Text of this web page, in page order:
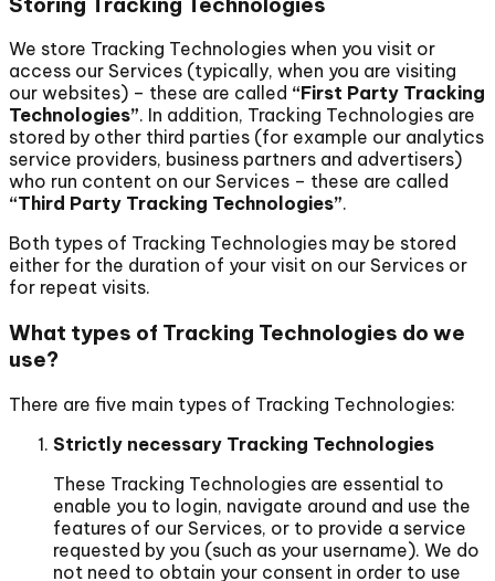
We store Tracking Technologies when you visit or
access our Services (typically, when you are visiting
our websites) – these are called “First Party Tracking
Technologies”. In addition, Tracking Technologies are
stored by other third parties (for example our analytics
service providers, business partners and advertisers)
who run content on our Services – these are called
“Third Party Tracking Technologies”.
Both types of Tracking Technologies may be stored
either for the duration of your visit on our Services or
for repeat visits.
What types of Tracking Technologies do we
use?
There are five main types of Tracking Technologies:
Strictly necessary Tracking Technologies
These Tracking Technologies are essential to
enable you to login, navigate around and use the
features of our Services, or to provide a service
requested by you (such as your username). We do
not need to obtain your consent in order to use